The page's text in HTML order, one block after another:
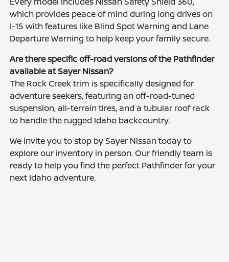
which provides peace of mind during long drives on
I-15 with features like Blind Spot Warning and Lane
Departure Warning to help keep your family secure.
Are there specific off-road versions of the Pathfinder
available at Sayer Nissan?
The Rock Creek trim is specifically designed for
adventure seekers, featuring an off-road-tuned
suspension, all-terrain tires, and a tubular roof rack
to handle the rugged Idaho backcountry.
We invite you to stop by Sayer Nissan today to
explore our inventory in person. Our friendly team is
ready to help you find the perfect Pathfinder for your
next Idaho adventure.